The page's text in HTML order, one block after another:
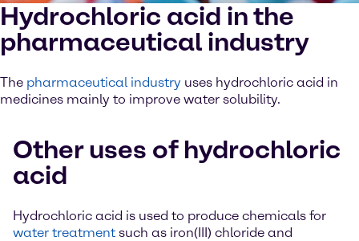
Hydrochloric acid in the
pharmaceutical industry
The pharmaceutical industry uses hydrochloric acid in
medicines mainly to improve water solubility.
Other uses of hydrochloric
acid
Hydrochloric acid is used to produce chemicals for
water treatment such as iron(III) chloride and